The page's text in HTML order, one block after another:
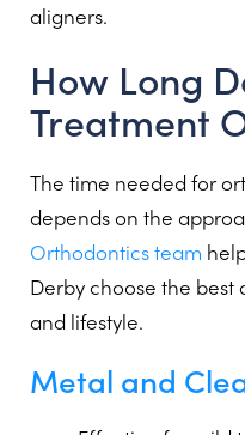
aligners.
How Long
Treatment
The time needed for
depends on the
Orthodontics team
Derby choose the
and lifestyle.
Metal and